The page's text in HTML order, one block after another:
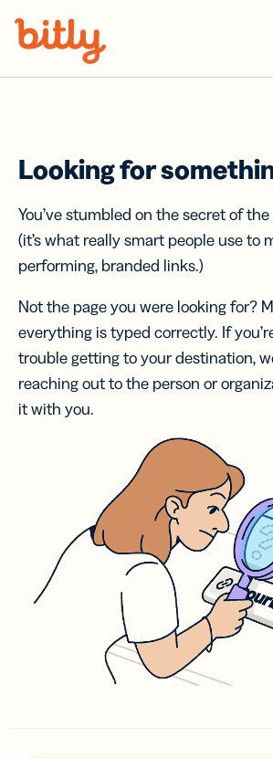
Looking for
You’ve stumbled on the secret of
(it’s what really smart people use to
performing, branded links.)
Not the page you were looking for?
everything is typed correctly. If
trouble getting to your destination,
reaching out to the person or
it with you.